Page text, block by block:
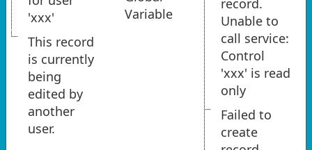
'xxx'
This record
is currently
being
edited by
another
user.
Variable
record.
Unable to
call service:
Control
'xxx' is read
only
Failed to
create